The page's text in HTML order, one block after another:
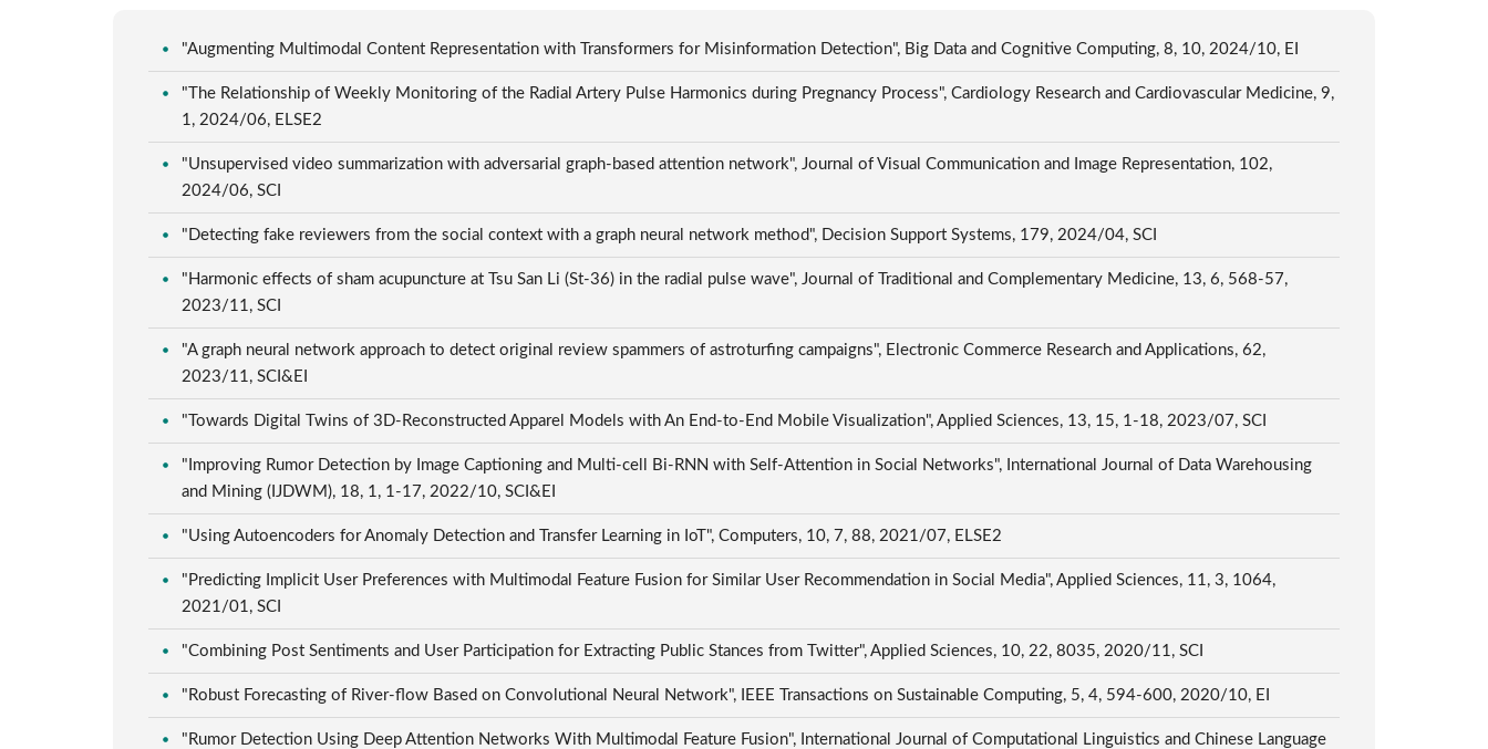
"Augmenting Multimodal Content Representation with Transformers for Misinformation Detection", Big Data and Cognitive Computing, 8, 10, 2024/10, EI
"The Relationship of Weekly Monitoring of the Radial Artery Pulse Harmonics during Pregnancy Process", Cardiology Research and Cardiovascular Medicine, 9,
1, 2024/06, ELSE2
"Unsupervised video summarization with adversarial graph-based attention network", Journal of Visual Communication and Image Representation, 102,
2024/06, SCI
"Detecting fake reviewers from the social context with a graph neural network method", Decision Support Systems, 179, 2024/04, SCI
"Harmonic effects of sham acupuncture at Tsu San Li (St-36) in the radial pulse wave", Journal of Traditional and Complementary Medicine, 13, 6, 568-57,
2023/11, SCI
"A graph neural network approach to detect original review spammers of astroturfing campaigns", Electronic Commerce Research and Applications, 62,
2023/11, SCI&EI
"Towards Digital Twins of 3D-Reconstructed Apparel Models with An End-to-End Mobile Visualization", Applied Sciences, 13, 15, 1-18, 2023/07, SCI
"Improving Rumor Detection by Image Captioning and Multi-cell Bi-RNN with Self-Attention in Social Networks", International Journal of Data Warehousing
and Mining (IJDWM), 18, 1, 1-17, 2022/10, SCI&EI
"Using Autoencoders for Anomaly Detection and Transfer Learning in IoT", Computers, 10, 7, 88, 2021/07, ELSE2
"Predicting Implicit User Preferences with Multimodal Feature Fusion for Similar User Recommendation in Social Media", Applied Sciences, 11, 3, 1064,
2021/01, SCI
"Combining Post Sentiments and User Participation for Extracting Public Stances from Twitter", Applied Sciences, 10, 22, 8035, 2020/11, SCI
"Robust Forecasting of River-flow Based on Convolutional Neural Network", IEEE Transactions on Sustainable Computing, 5, 4, 594-600, 2020/10, EI
"Rumor Detection Using Deep Attention Networks With Multimodal Feature Fusion", International Journal of Computational Linguistics and Chinese Language